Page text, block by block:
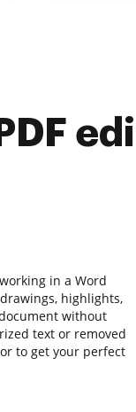
PDF
in a Word
highlights,
without
text or removed
to get your perfect